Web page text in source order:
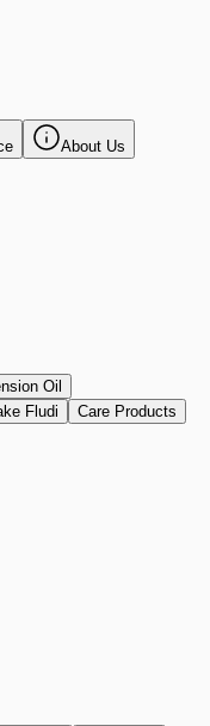
About Us
Oil
Fludi
Care Products